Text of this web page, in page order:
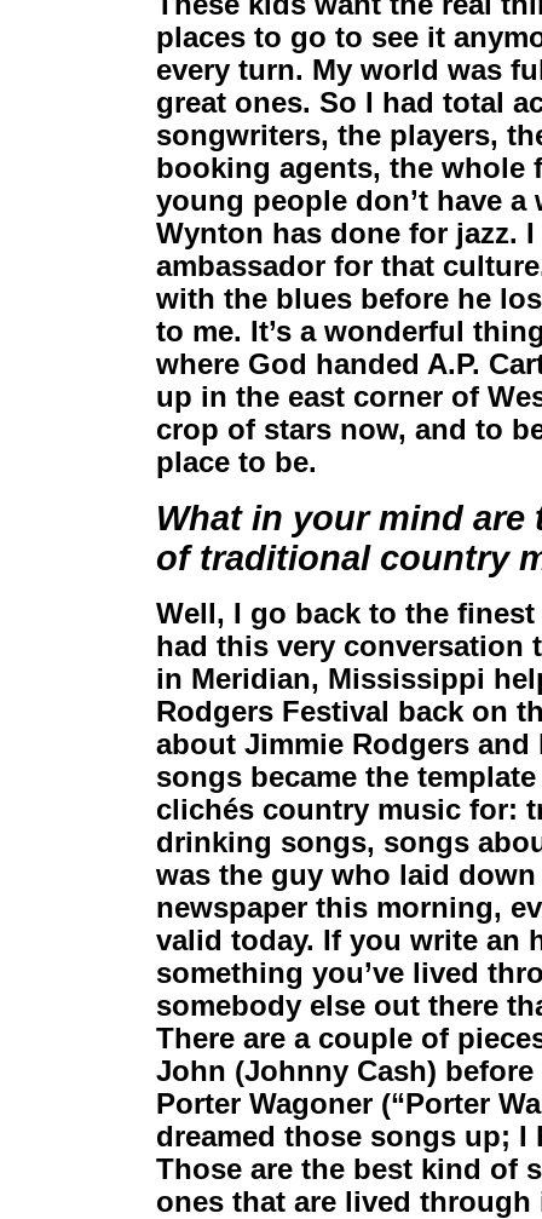
places to go to see it
every turn. My world was
great ones. So I had total
songwriters, the players,
booking agents, the whole
young people don’t have
Wynton has done for jazz.
ambassador for that
with the blues before he
to me. It’s a wonderful
where God handed A.P.
up in the east corner of
crop of stars now, and to
place to be.
What in your mind
of traditional country
Well, I go back to the
had this very conversation
in Meridian, Mississippi
Rodgers Festival back on
about Jimmie Rodgers
songs became the
clichés country music for:
drinking songs, songs
was the guy who laid
newspaper this morning,
valid today. If you write an
something you’ve lived
somebody else out there
There are a couple of
John (Johnny Cash)
Porter Wagoner (“Porter
dreamed those songs up;
Those are the best kind of
ones that are lived through